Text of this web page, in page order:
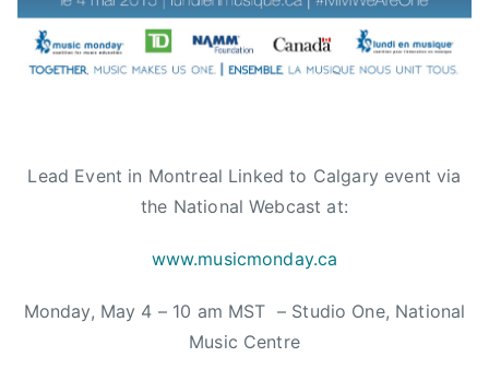
C
Lead Event in Montreal Linked to Calgary event via
the National Webcast at:
www.musicmonday.ca
Monday, May 4 – 10 am MST – Studio One, National
Music Centre